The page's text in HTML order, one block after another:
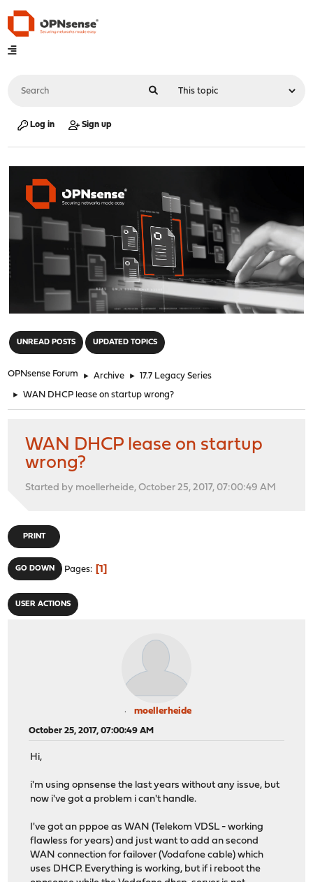
Log in Sign up
UNREAD POSTS UPDATED TOPICS
OPNsense Forum ► Archive ► 17.7 Legacy Series
► WAN DHCP lease on startup wrong?
WAN DHCP lease on startup
wrong?
Started by moellerheide, October 25, 2017, 07:00:49 AM
PRINT
GO DOWN Pages 1
USER ACTIONS
moellerheide
October 25, 2017, 07:00:49 AM
Hi,
i'm using opnsense the last years without any issue, but
now i've got a problem i can't handle.
I've got an pppoe as WAN (Telekom VDSL - working
flawless for years) and just want to add an second
WAN connection for failover (Vodafone cable) which
uses DHCP. Everything is working, but if i reboot the